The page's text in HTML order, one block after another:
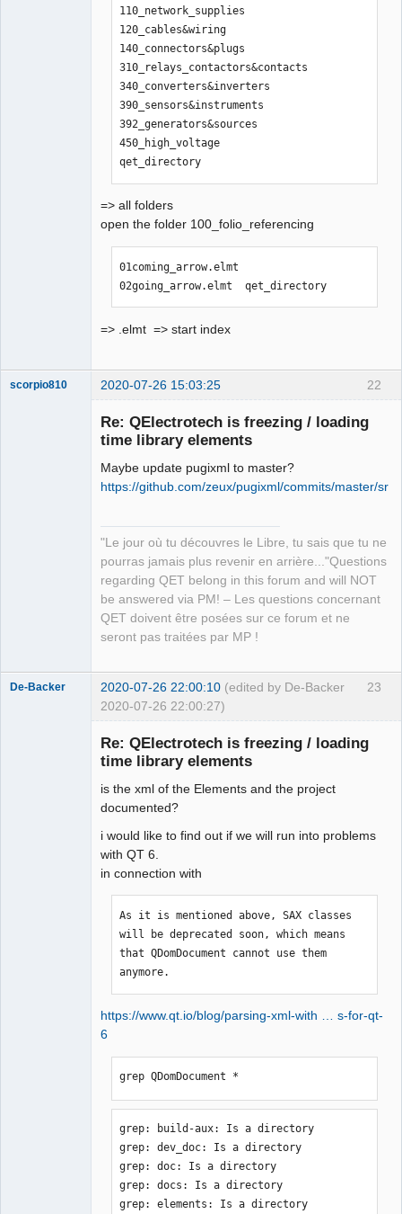
110_network_supplies
120_cables&wiring
140_connectors&plugs
310_relays_contactors&contacts
340_converters&inverters
390_sensors&instruments
392_generators&sources
450_high_voltage
qet_directory
=> all folders
open the folder 100_folio_referencing
01coming_arrow.elmt
02going_arrow.elmt  qet_directory
=> .elmt => start index
22
scorpio810 2020-07-26 15:03:25
Re: QElectrotech is freezing / loading
time library elements
Maybe update pugixml to master?
https://github.com/zeux/pugixml/commits/master/src
"Le jour où tu découvres le Libre, tu sais que tu ne
pourras jamais plus revenir en arrière..."Questions
regarding QET belong in this forum and will NOT
be answered via PM! – Les questions concernant
QET doivent être posées sur ce forum et ne
seront pas traitées par MP !
23
De-Backer 2020-07-26 22:00:10 (edited by De-Backer
2020-07-26 22:00:27)
Re: QElectrotech is freezing / loading
time library elements
is the xml of the Elements and the project
documented?
i would like to find out if we will run into problems
with QT 6.
in connection with
As it is mentioned above, SAX classes
will be deprecated soon, which means
that QDomDocument cannot use them
anymore.
https://www.qt.io/blog/parsing-xml-with … s-for-qt-
6
grep QDomDocument *
grep: build-aux: Is a directory
grep: dev_doc: Is a directory
grep: doc: Is a directory
grep: docs: Is a directory
grep: elements: Is a directory